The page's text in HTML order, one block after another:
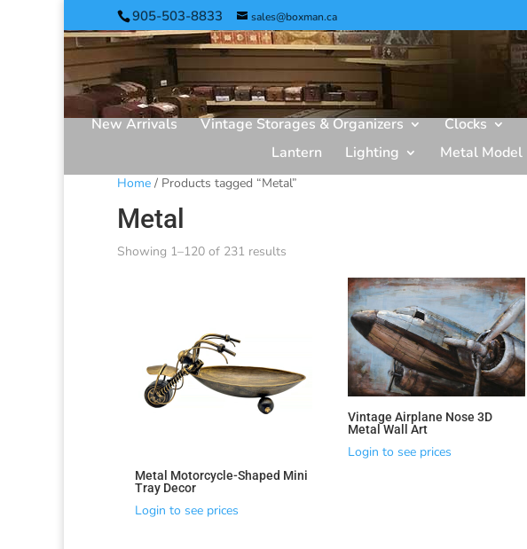
905-503-8833 sales@boxman.ca
New Arrivals Vintage Storages & Organizers Clocks
Lantern
Lighting Metal Model
Home / Products tagged “Metal”
Metal
Showing 1–120 of 231 results
Metal Motorcycle-Shaped Mini
Tray Decor
Login to see prices
Vintage Airplane Nose 3D
Metal Wall Art
Login to see prices